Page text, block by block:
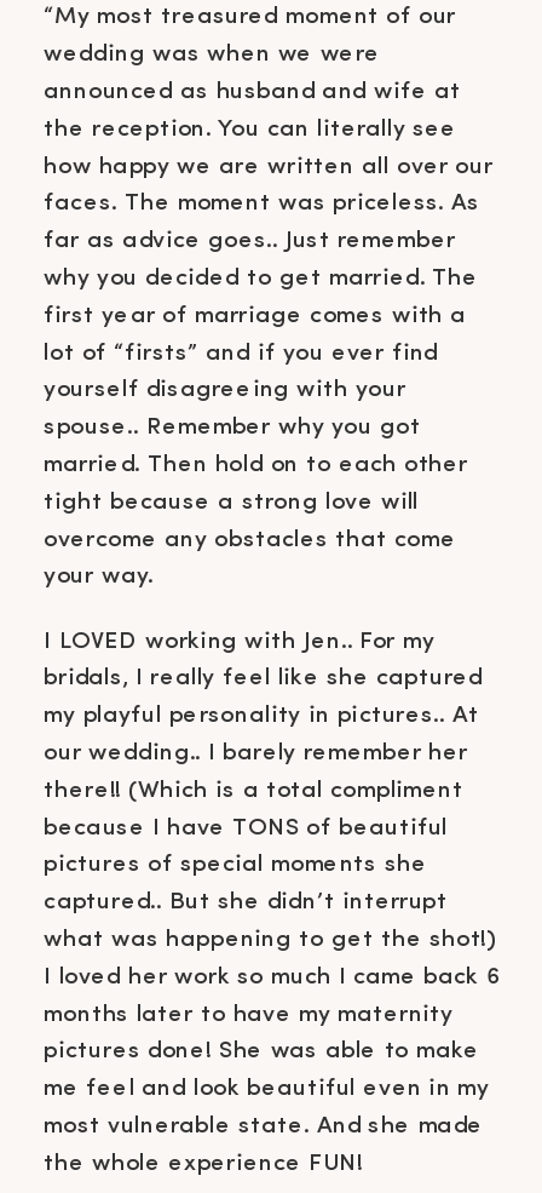
“My most treasured moment of our
wedding was when we were
announced as husband and wife at
the reception. You can literally see
how happy we are written all over our
faces. The moment was priceless. As
far as advice goes.. Just remember
why you decided to get married. The
first year of marriage comes with a
lot of “firsts” and if you ever find
yourself disagreeing with your
spouse.. Remember why you got
married. Then hold on to each other
tight because a strong love will
overcome any obstacles that come
your way.
I LOVED working with Jen.. For my
bridals, I really feel like she captured
my playful personality in pictures.. At
our wedding.. I barely remember her
there!! (Which is a total compliment
because I have TONS of beautiful
pictures of special moments she
captured.. But she didn’t interrupt
what was happening to get the shot!)
I loved her work so much I came back 6
months later to have my maternity
pictures done! She was able to make
me feel and look beautiful even in my
most vulnerable state. And she made
the whole experience FUN!